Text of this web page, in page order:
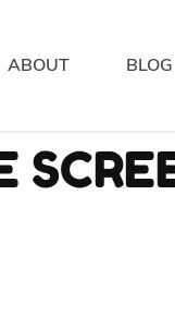
ABOUT BLOG